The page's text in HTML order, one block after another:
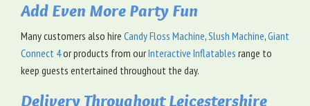
Add Even More Party Fun
Many customers also hire Candy Floss Machine,Slush Machine,Giant
Connect 4or products from ourInteractive Inflatables range to
keep guests entertained throughout the day.
Delivery Throughout Leicestershire